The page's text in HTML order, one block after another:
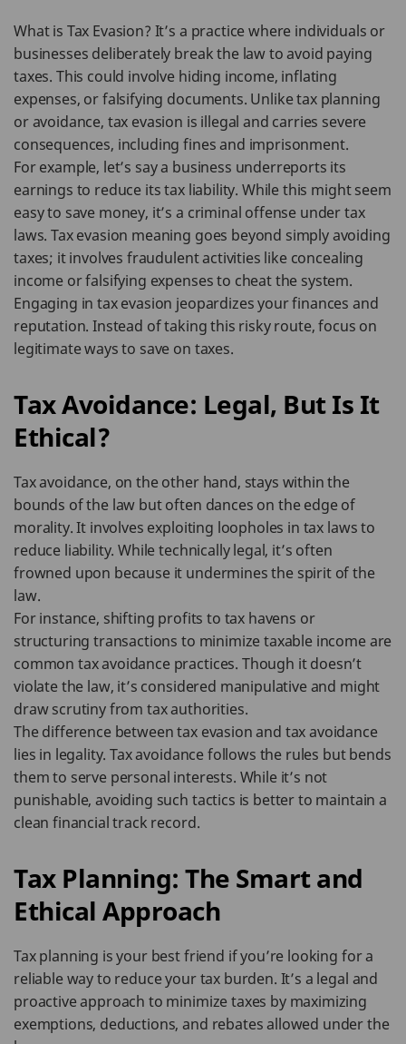
What is Tax Evasion? It’s a practice where individuals or
businesses deliberately break the law to avoid paying
taxes. This could involve hiding income, inflating
expenses, or falsifying documents. Unlike tax planning
or avoidance, tax evasion is illegal and carries severe
consequences, including fines and imprisonment.
For example, let’s say a business underreports its
earnings to reduce its tax liability. While this might seem
easy to save money, it’s a criminal offense under tax
laws. Tax evasion meaning goes beyond simply avoiding
taxes; it involves fraudulent activities like concealing
income or falsifying expenses to cheat the system.
Engaging in tax evasion jeopardizes your finances and
reputation. Instead of taking this risky route, focus on
legitimate ways to save on taxes.
Tax Avoidance: Legal, But Is It
Ethical?
Tax avoidance, on the other hand, stays within the
bounds of the law but often dances on the edge of
morality. It involves exploiting loopholes in tax laws to
reduce liability. While technically legal, it’s often
frowned upon because it undermines the spirit of the
law.
For instance, shifting profits to tax havens or
structuring transactions to minimize taxable income are
common tax avoidance practices. Though it doesn’t
violate the law, it’s considered manipulative and might
draw scrutiny from tax authorities.
The difference between tax evasion and tax avoidance
lies in legality. Tax avoidance follows the rules but bends
them to serve personal interests. While it’s not
punishable, avoiding such tactics is better to maintain a
clean financial track record.
Tax Planning: The Smart and
Ethical Approach
Tax planning is your best friend if you’re looking for a
reliable way to reduce your tax burden. It’s a legal and
proactive approach to minimize taxes by maximizing
exemptions, deductions, and rebates allowed under the